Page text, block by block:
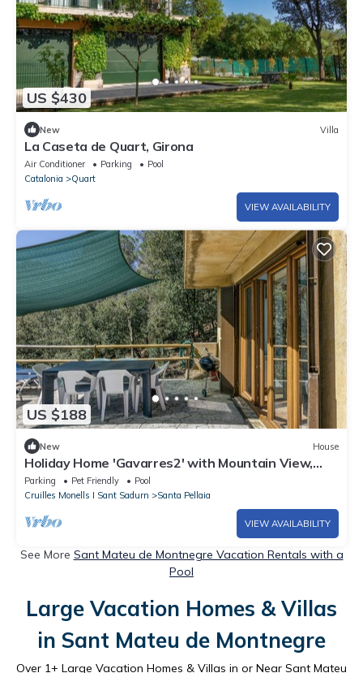
US $430
New Villa
La Caseta de Quart, Girona
Air Conditioner Parking
Pool
Catalonia
Quart
VIEW AVAILABILITY
US $188
New House
Holiday Home 'Gavarres2' with Mountain View,
Private Pool and Private Terrace
Parking Pet Friendly
Pool
Cruilles Monells I Sant Sadurn
Santa Pellaia
VIEW AVAILABILITY
See More Sant Mateu de Montnegre Vacation Rentals with a
Pool
Large Vacation Homes & Villas
in Sant Mateu de Montnegre
Over 1+ Large Vacation Homes & Villas in or Near Sant Mateu